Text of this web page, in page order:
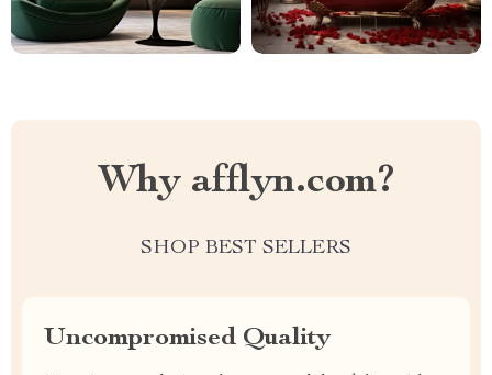
Why afflyn.com?
SHOP BEST SELLERS
Uncompromised Quality